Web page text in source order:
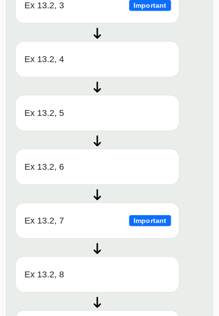
Ex 13.2, 3 Important
Ex 13.2, 4
Ex 13.2, 5
Ex 13.2, 6
Ex 13.2, 7 Important
Ex 13.2, 8